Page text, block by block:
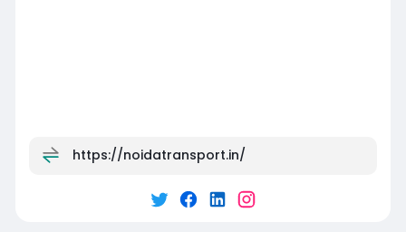
https://noidatransport.in/